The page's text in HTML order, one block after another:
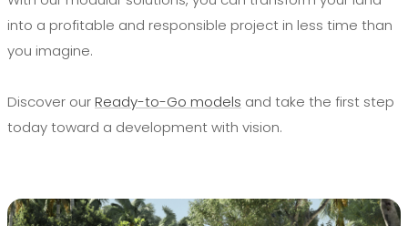
into a profitable and responsible project in less time than
you imagine.
Discover ourReady-to-Go models and take the first step
today toward a development with vision.